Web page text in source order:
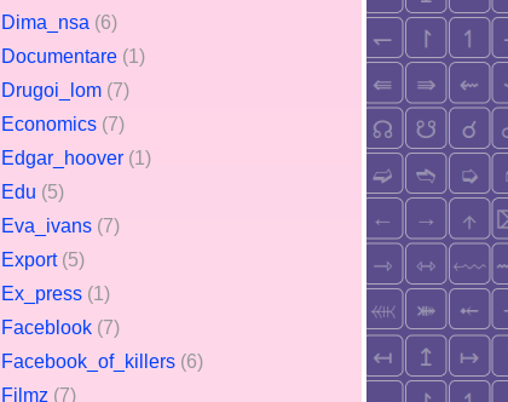
Dima_nsa (6)
Documentare (1)
Drugoi_lom (7)
Economics (7)
Edgar_hoover (1)
Edu (5)
Eva_ivans (7)
Export (5)
Ex_press (1)
Faceblook (7)
Facebook_of_killers (6)
Filmz (7)